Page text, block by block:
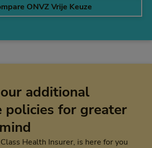
ONVZ Vrije Keuze
additional
policies for greater
Health Insurer, is here for you